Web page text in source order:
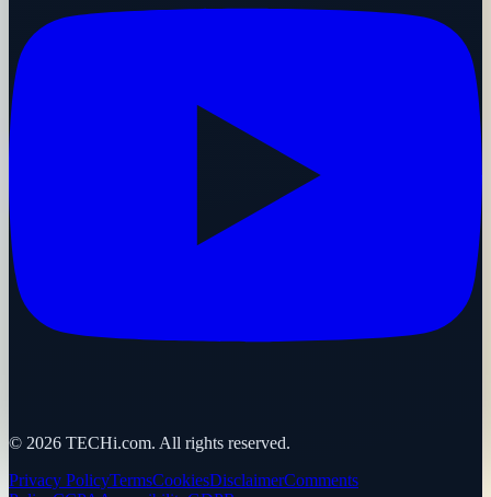
© 2026 TECHi.com. All rights reserved.
Privacy PolicyTermsCookiesDisclaimerComments